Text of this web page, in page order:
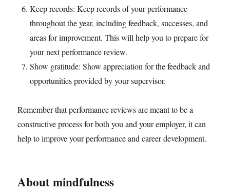
Keep records: Keep records of your performance
throughout the year, including feedback, successes, and
areas for improvement. This will help you to prepare for
your next performance review.
Show gratitude: Show appreciation for the feedback and
opportunities provided by your supervisor.
Remember that performance reviews are meant to be a
constructive process for both you and your employer, it can
help to improve your performance and career development.
About mindfulness